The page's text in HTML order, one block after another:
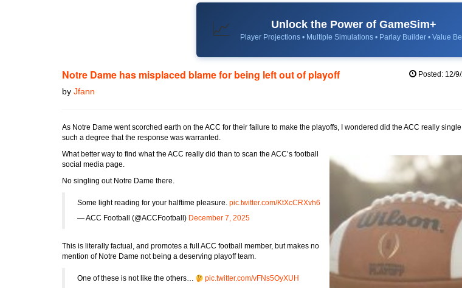
📈 Unlock the Power of GameSim+
Player Projections • Multiple Simulations • Parlay Builder • Value
Notre Dame has misplaced blame for being left out of playoff
by Jfann
Posted: 12/
As Notre Dame went scorched earth on the ACC for their failure to make the playoffs, I wondered did the ACC really
such a degree that the response was warranted.
What better way to find what the ACC really did than to scan the ACC’s football
social media page.
No singling out Notre Dame there.
Some light reading for your halftime pleasure. pic.twitter.com/KtXcCRXvh6
— ACC Football (@ACCFootball) December 7, 2025
This is literally factual, and promotes a full ACC football member, but makes no
mention of Notre Dame not being a deserving playoff team.
One of these is not like the others…
pic.twitter.com/vFNs5OyXUH